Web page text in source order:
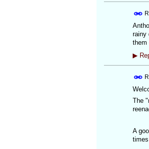
rainy
them
▶
The
A